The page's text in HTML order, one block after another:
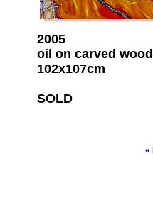
2005
oil on carved wood
102x107cm
SOLD
«